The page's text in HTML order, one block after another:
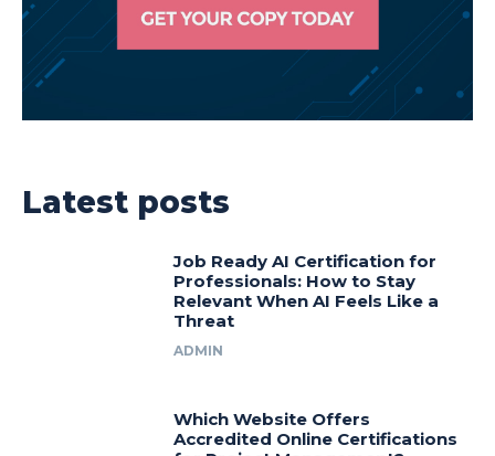
Latest posts
Job Ready AI Certification for
Professionals: How to Stay
Relevant When AI Feels Like a
Threat
ADMIN
Which Website Offers
Accredited Online Certifications